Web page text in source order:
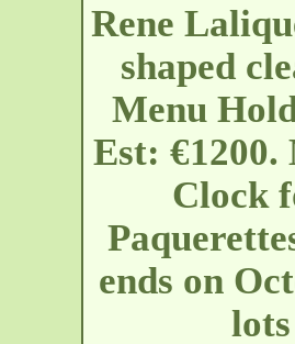
Rene
shaped
Menu
Est: €1200.
Clock
ends on